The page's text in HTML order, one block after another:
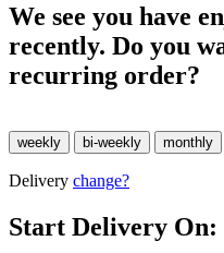
We see you have
recently. Do you
recurring order?
Delivery change?
Start Delivery On: